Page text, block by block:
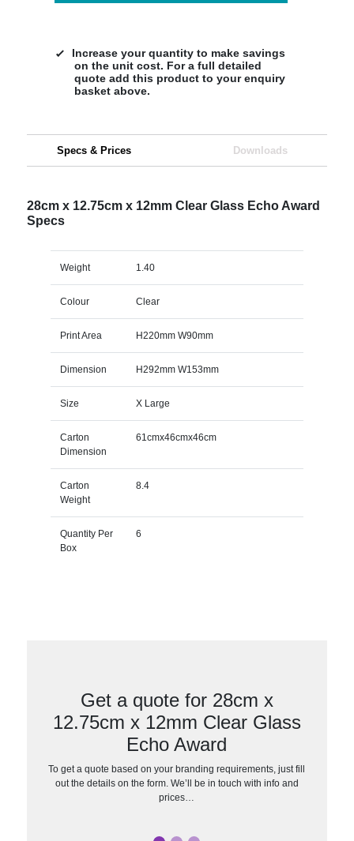
Increase your quantity to make savings
on the unit cost. For a full detailed
quote add this product to your enquiry
basket above.
Specs & Prices Downloads
28cm x 12.75cm x 12mm Clear Glass Echo Award
Specs
Weight 1.40
Colour Clear
Print Area H220mm W90mm
Dimension H292mm W153mm
Size X Large
Carton
Dimension
61cmx46cmx46cm
Carton
Weight
8.4
Quantity Per
Box
6
Get a quote for 28cm x
12.75cm x 12mm Clear Glass
Echo Award
To get a quote based on your branding requirements, just fill
out the details on the form. We’ll be in touch with info and
prices…